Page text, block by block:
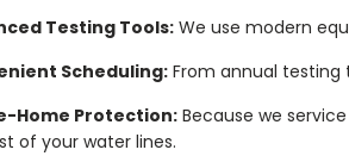
Testing Tools: We use modern
Scheduling: From annual testing
Home Protection:Because we
of your water lines.